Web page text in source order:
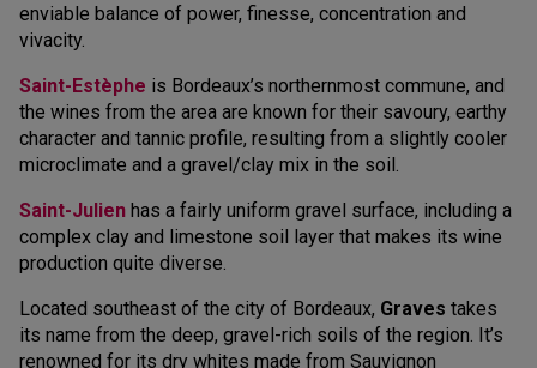
enviable balance of power, finesse, concentration and
vivacity.
Saint-Estèphe is Bordeaux’s northernmost commune, and
the wines from the area are known for their savoury, earthy
character and tannic profile, resulting from a slightly cooler
microclimate and a gravel/clay mix in the soil.
Saint-Julien has a fairly uniform gravel surface, including a
complex clay and limestone soil layer that makes its wine
production quite diverse.
Located southeast of the city of Bordeaux, Graves takes
its name from the deep, gravel-rich soils of the region. It’s
renowned for its dry whites made from Sauvignon